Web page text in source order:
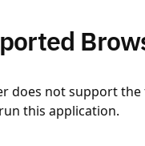
does not support the
this application.